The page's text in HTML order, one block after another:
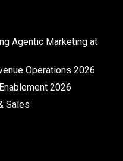
Agentic Marketing at
Operations 2026
2026
Sales